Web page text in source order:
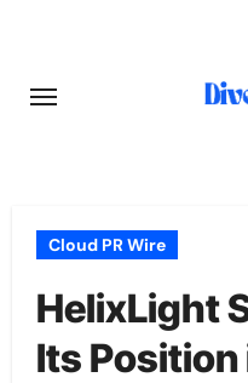
content
Cloud PR Wire
HelixLight
Its